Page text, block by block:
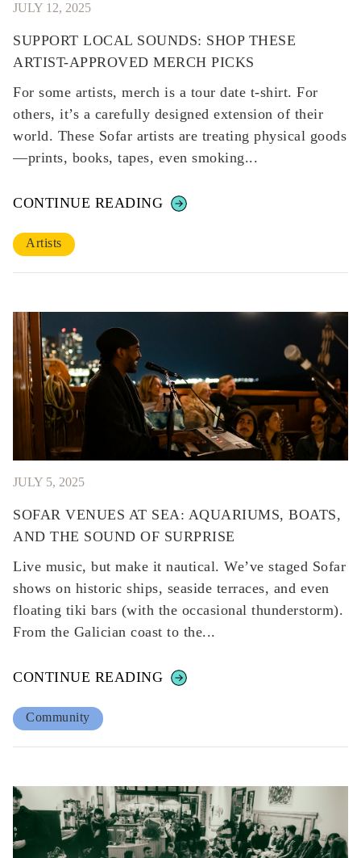
JULY 12, 2025
SUPPORT LOCAL SOUNDS: SHOP THESE
ARTIST-APPROVED MERCH PICKS
​​For some artists, merch is a tour date t-shirt. For
others, it’s a carefully designed extension of their
world. These Sofar artists are treating physical goods
—prints, books, tapes, even smoking...
CONTINUE READING
Artists
JULY 5, 2025
SOFAR VENUES AT SEA: AQUARIUMS, BOATS,
AND THE SOUND OF SURPRISE
Live music, but make it nautical. We’ve staged Sofar
shows on historic ships, seaside terraces, and even
floating tiki bars (with the occasional thunderstorm).
From the Galician coast to the...
CONTINUE READING
Community